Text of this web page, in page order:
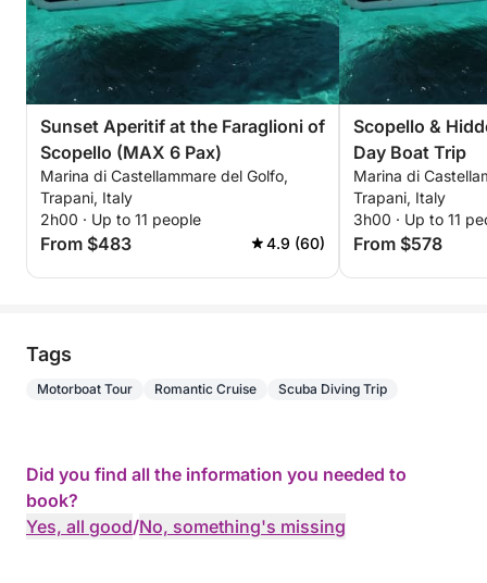
Sunset Aperitif at the Faraglioni of
Scopello (MAX 6 Pax)
Marina di Castellammare del Golfo,
Trapani, Italy
2h00 · Up to 11 people
From $483 4.9 (60)
Scopello &
Day Boat Trip
Marina di
Trapani, Italy
3h00 · Up to 11
From $578
Tags
Motorboat Tour Romantic Cruise Scuba Diving Trip
Did you find all the information you needed to
book?
Yes, all good/No, something's missing